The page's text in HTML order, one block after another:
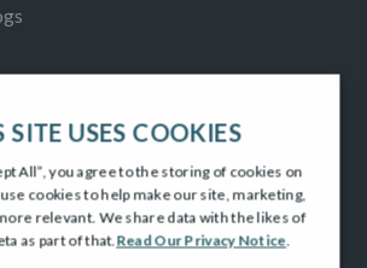
Code
SITE USES COOKIES
All”, you agree to the storing of cookies on
cookies to help make our site, marketing,
relevant. We share data with the likes of
as part of that.Read Our Privacy Notice.